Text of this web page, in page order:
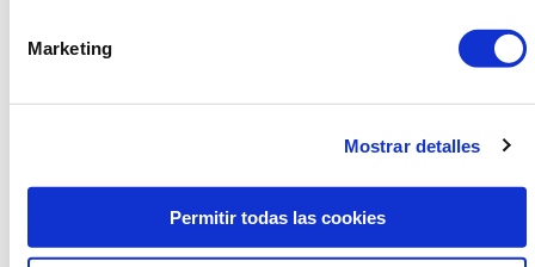
Marketing
Mostrar detalles
Permitir todas las cookies
detail of the furniture perfectly, which streamlines the
process and ensures that everything is in place
also minimizes waste and carbon footprint by
eliminating the need for third parties for assembly.